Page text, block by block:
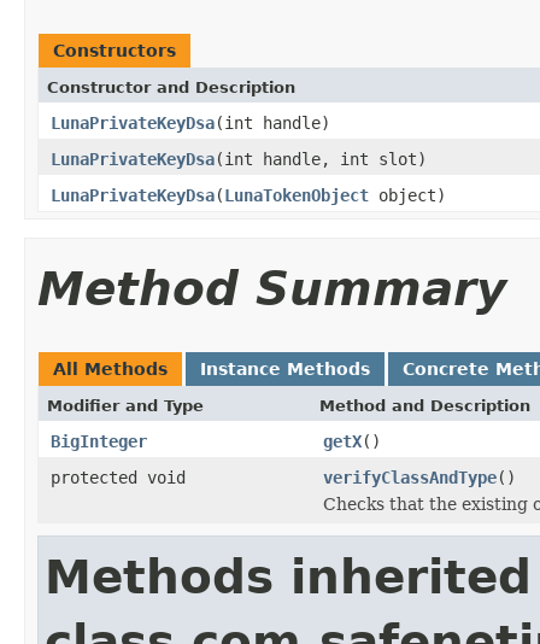
Constructors
Constructor and Description
LunaPrivateKeyDsa(int handle)
LunaPrivateKeyDsa(int handle, int slot)
LunaPrivateKeyDsa(LunaTokenObject object)
Method Summary
All Methods Instance Methods Concrete
Modifier and Type Method and Description
BigInteger getX()
protected void
verifyClassAndType()
Checks that the existing
Methods